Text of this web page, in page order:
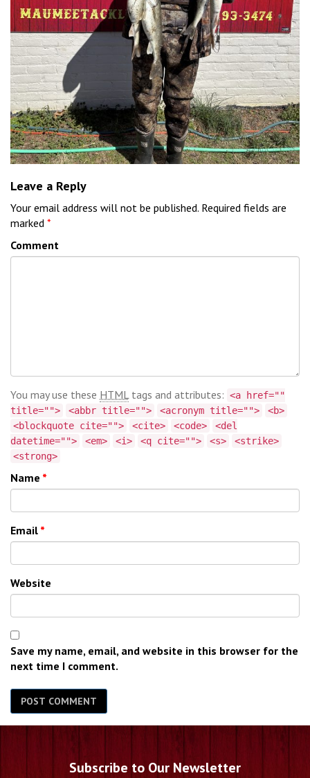
Leave a Reply
Your email address will not be published. Required fields are
marked *
Comment
You may use these HTMLtags and attributes: <a href=""
title="">
<abbr title=""> <acronym title="">
<b>
<blockquote cite="">
<cite> <code>
<del
datetime="">
<em> <i> <q cite=""> <s>
<strike>
<strong>
Name *
Email *
Website
Save my name, email, and website in this browser for the
next time I comment.
Subscribe to Our Newsletter